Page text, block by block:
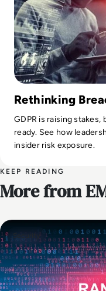
Rethinking
GDPR is raising
ready. See how
insider risk exposure.
KEEP READING
More from
Security